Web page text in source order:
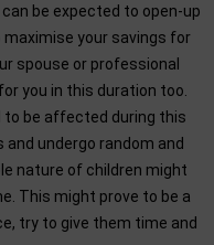
be expected to open-up
your savings for
spouse or professional
you in this duration too.
to be affected during this
undergo random and
nature of children might
This might prove to be a
try to give them time and